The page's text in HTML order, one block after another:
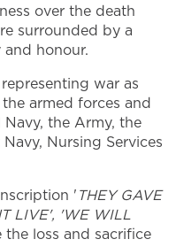
over the death
surrounded by a
honour.
war as
armed forces and
Navy, the Army, the
Nursing Services
' THEY GAVE
LIVE', 'WE WILL
loss and sacrifice